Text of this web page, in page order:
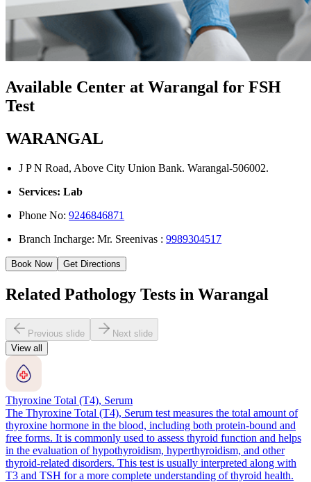
Available Center at Warangal for FSH
Test
WARANGAL
J P N Road, Above City Union Bank. Warangal-506002.
Services: Lab
Phone No:9246846871
Branch Incharge: Mr. Sreenivas :9989304517
Book Now Get Directions
Related Pathology Tests in Warangal
Previous slide
Next slide
View all
Thyroxine Total (T4), Serum
The Thyroxine Total (T4), Serum test measures the total amount of
thyroxine hormone in the blood, including both protein-bound and
free forms. It is commonly used to assess thyroid function and helps
in the evaluation of hypothyroidism, hyperthyroidism, and other
thyroid-related disorders. This test is usually interpreted along with
T3 and TSH for a more complete understanding of thyroid health.